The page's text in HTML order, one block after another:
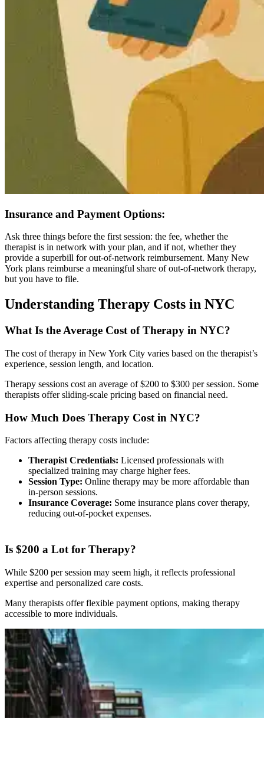
Insurance and Payment Options:
Ask three things before the first session: the fee, whether the
therapist is in network with your plan, and if not, whether they
provide a superbill for out-of-network reimbursement. Many New
York plans reimburse a meaningful share of out-of-network therapy,
but you have to file.
Understanding Therapy Costs in NYC
What Is the Average Cost of Therapy in NYC?
The cost of therapy in New York City varies based on the therapist’s
experience, session length, and location.
Therapy sessions cost an average of $200 to $300 per session. Some
therapists offer sliding-scale pricing based on financial need.
How Much Does Therapy Cost in NYC?
Factors affecting therapy costs include:
Therapist Credentials: Licensed professionals with
specialized training may charge higher fees.
Session Type: Online therapy may be more affordable than
in-person sessions.
Insurance Coverage: Some insurance plans cover therapy,
reducing out-of-pocket expenses.
Is $200 a Lot for Therapy?
While $200 per session may seem high, it reflects professional
expertise and personalized care costs.
Many therapists offer flexible payment options, making therapy
accessible to more individuals.